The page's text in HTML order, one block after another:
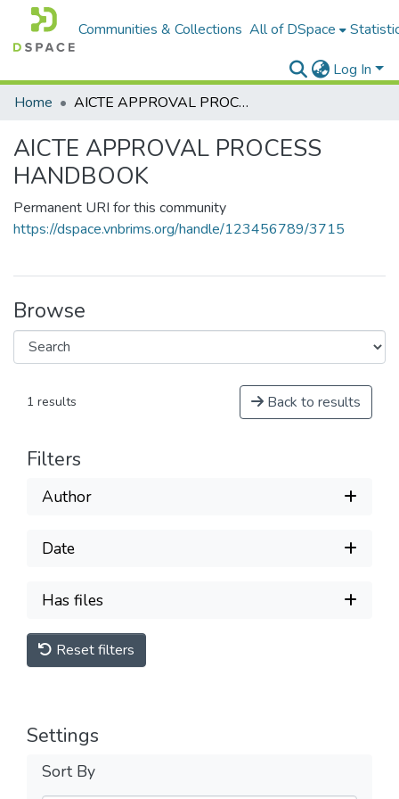
Communities & Collections All of DSpace
Log In
Home
AICTE APPROVAL PROCESS HANDBOOK
AICTE APPROVAL PROCESS
HANDBOOK
Permanent URI for this community
https://dspace.vnbrims.org/handle/123456789/3715
Browse
1 results Back to results
Filters
Author
Date
Has files
Reset filters
Settings
Sort By